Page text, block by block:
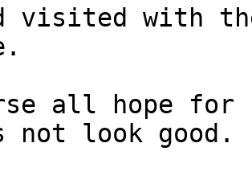
visited with
all hope for
not look good.